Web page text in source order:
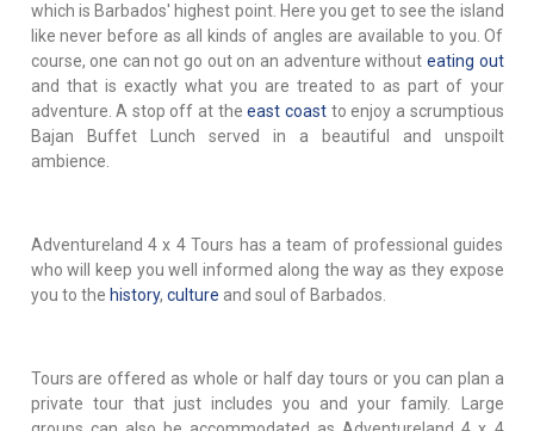
which is Barbados' highest point. Here you get to see the island
like never before as all kinds of angles are available to you. Of
course, one can not go out on an adventure without eating out
and that is exactly what you are treated to as part of your
adventure. A stop off at theeast coastto enjoy a scrumptious
Bajan Buffet Lunch served in a beautiful and unspoilt
ambience.
Adventureland 4 x 4 Tours has a team of professional guides
who will keep you well informed along the way as they expose
you to the history, culture and soul of Barbados.
Tours are offered as whole or half day tours or you can plan a
private tour that just includes you and your family. Large